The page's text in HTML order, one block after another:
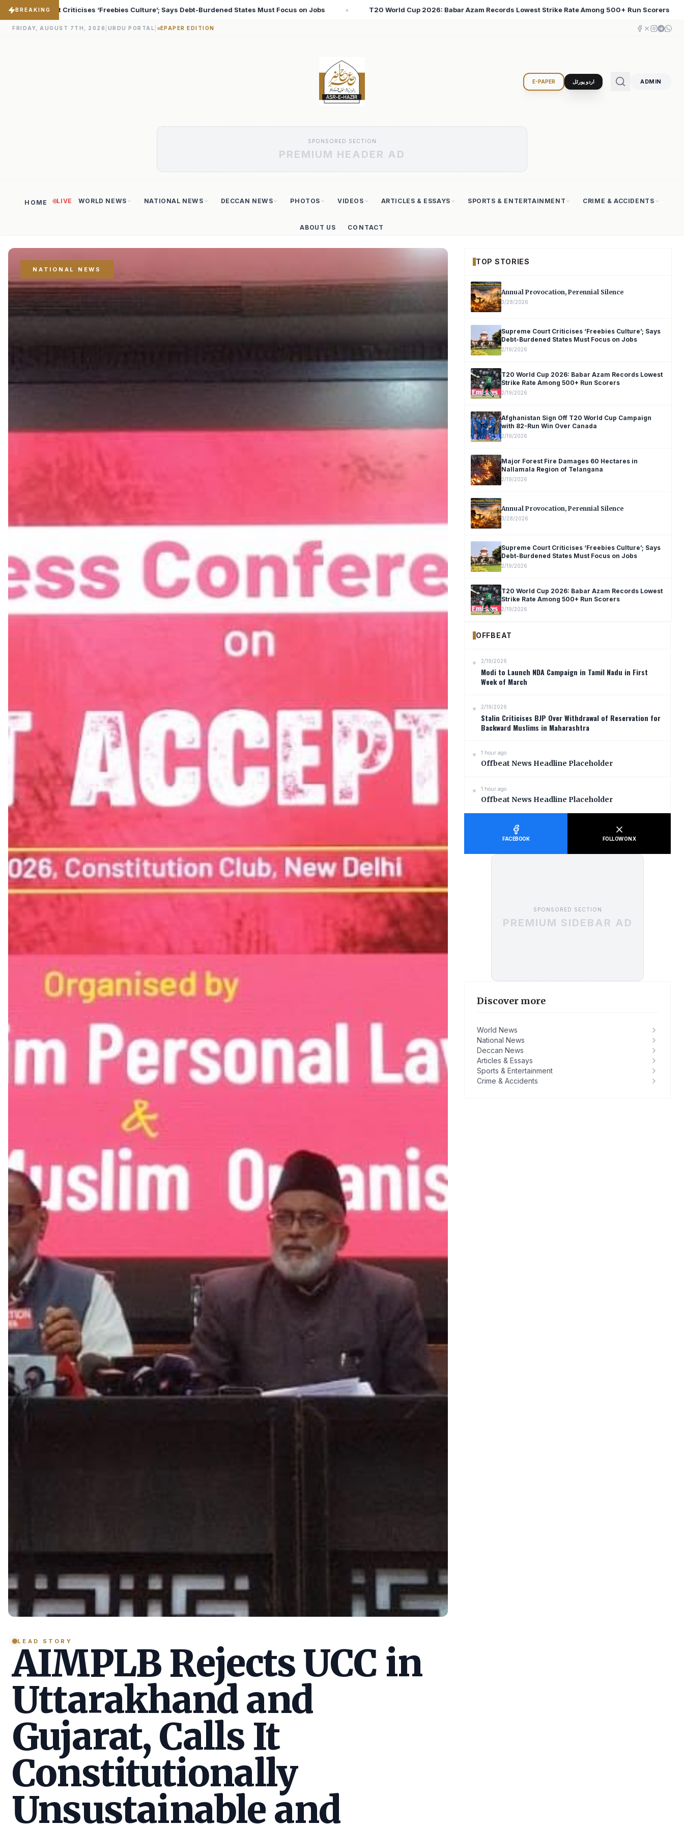
BREAKING
Says Debt-Burdened States Must Focus on Jobs ♦ T20 World Cup 2026: Babar Azam Records Lowest Strike Rate Among 500+ Run Scorers ♦ Iran Changed the Course of World
FRIDAY, AUGUST 7TH, 2026 URDU PORTAL EPAPER EDITION
E-PAPER اردو پورٹل ADMIN
SPONSORED SECTION
PREMIUM HEADER AD
HOME LIVE WORLD NEWS NATIONAL NEWS DECCAN NEWS PHOTOS VIDEOS ARTICLES & ESSAYS SPORTS & ENTERTAINMENT CRIME & ACCIDENTS
ABOUT US CONTACT
NATIONAL NEWS
LEAD STORY
AIMPLB Rejects UCC in
Uttarakhand and
Gujarat, Calls It
Constitutionally
Unsustainable and
TOP STORIES
Annual Provocation, Perennial Silence
3/28/2026
Supreme Court Criticises ‘Freebies Culture’; Says
Debt-Burdened States Must Focus on Jobs
2/19/2026
T20 World Cup 2026: Babar Azam Records Lowest
Strike Rate Among 500+ Run Scorers
2/19/2026
Afghanistan Sign Off T20 World Cup Campaign
with 82-Run Win Over Canada
2/19/2026
Major Forest Fire Damages 60 Hectares in
Nallamala Region of Telangana
2/19/2026
Annual Provocation, Perennial Silence
3/28/2026
Supreme Court Criticises ‘Freebies Culture’; Says
Debt-Burdened States Must Focus on Jobs
2/19/2026
T20 World Cup 2026: Babar Azam Records Lowest
Strike Rate Among 500+ Run Scorers
2/19/2026
OFFBEAT
2/19/2026
Modi to Launch NDA Campaign in Tamil Nadu in First
Week of March
2/19/2026
Stalin Criticises BJP Over Withdrawal of Reservation for
Backward Muslims in Maharashtra
1 hour ago
Offbeat News Headline Placeholder
1 hour ago
Offbeat News Headline Placeholder
FACEBOOK FOLLOW ON X
SPONSORED SECTION
PREMIUM SIDEBAR AD
Discover more
World News
National News
Deccan News
Articles & Essays
Sports & Entertainment
Crime & Accidents